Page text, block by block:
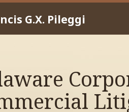
G.X. Pileggi